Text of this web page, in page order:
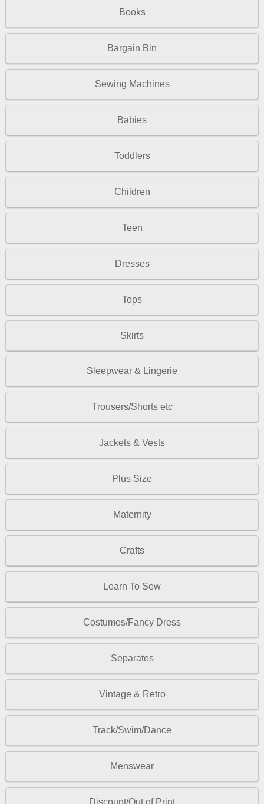
Books
Bargain Bin
Sewing Machines
Babies
Toddlers
Children
Teen
Dresses
Tops
Skirts
Sleepwear & Lingerie
Trousers/Shorts etc
Jackets & Vests
Plus Size
Maternity
Crafts
Learn To Sew
Costumes/Fancy Dress
Separates
Vintage & Retro
Track/Swim/Dance
Menswear
Discount/Out of Print